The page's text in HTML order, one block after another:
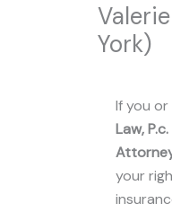
York)
If you
Law, P.c.
your